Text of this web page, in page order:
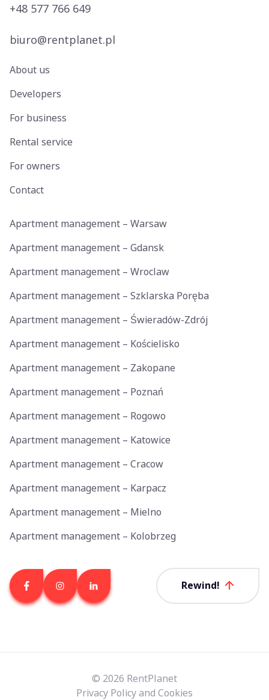
+48 577 766 649
biuro@rentplanet.pl
About us
Developers
For business
Rental service
For owners
Contact
Apartment management – Warsaw
Apartment management – Gdansk
Apartment management – Wroclaw
Apartment management – Szklarska Poręba
Apartment management – Świeradów-Zdrój
Apartment management – Kościelisko
Apartment management – Zakopane
Apartment management – Poznań
Apartment management – Rogowo
Apartment management – Katowice
Apartment management – Cracow
Apartment management – Karpacz
Apartment management – Mielno
Apartment management – Kolobrzeg
Rewind!
© 2026 RentPlanet
Privacy Policy and Cookies